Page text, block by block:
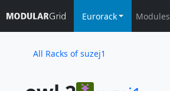
Eurorack Modules
All Racks of suzej1